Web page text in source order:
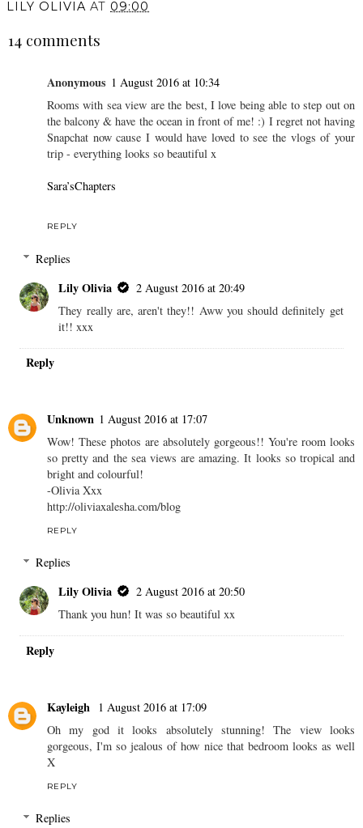
LILY OLIVIA AT 09:00
14 comments
Anonymous 1 August 2016 at 10:34
Rooms with sea view are the best, I love being able to step out on
the balcony & have the ocean in front of me! :) I regret not having
Snapchat now cause I would have loved to see the vlogs of your
trip - everything looks so beautiful x
Sara’sChapters
REPLY
Replies
Lily Olivia
2 August 2016 at 20:49
They really are, aren't they!! Aww you should definitely get
it!! xxx
Reply
Unknown 1 August 2016 at 17:07
Wow! These photos are absolutely gorgeous!! You're room looks
so pretty and the sea views are amazing. It looks so tropical and
bright and colourful!
-Olivia Xxx
http://oliviaxalesha.com/blog
REPLY
Replies
Lily Olivia
2 August 2016 at 20:50
Thank you hun! It was so beautiful xx
Reply
Kayleigh
1 August 2016 at 17:09
Oh my god it looks absolutely stunning! The view looks
gorgeous, I'm so jealous of how nice that bedroom looks as well
X
REPLY
Replies